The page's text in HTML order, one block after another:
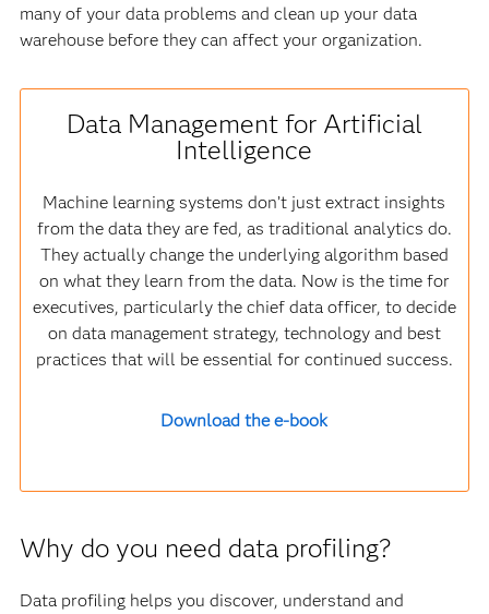
many of your data problems and clean up your data
warehouse before they can affect your organization.
Data Management for Artificial
Intelligence
Machine learning systems don’t just extract insights
from the data they are fed, as traditional analytics do.
They actually change the underlying algorithm based
on what they learn from the data. Now is the time for
executives, particularly the chief data officer, to decide
on data management strategy, technology and best
practices that will be essential for continued success.
Download the e-book
Why do you need data profiling?
Data profiling helps you discover, understand and